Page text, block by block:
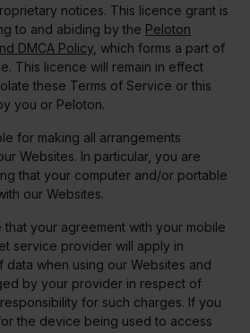
notices. This licence grant is
to and abiding by the Peloton
DMCA Policy , which forms a part of
This licence will remain in effect
these Terms of Service or this
you or Peloton.
for making all arrangements
Websites. In particular, you are
that your computer and/or portable
our Websites.
that your agreement with your mobile
service provider will apply in
when using our Websites and
by your provider in respect of
for such charges. If you
the device being used to access